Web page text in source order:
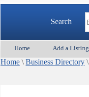
Search
Home Add a Listing
Home \ Business Directory \